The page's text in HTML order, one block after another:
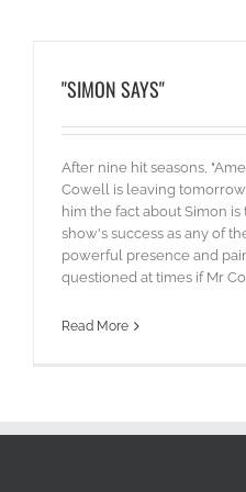
"SIMON SAYS"
After nine hit seasons,
Cowell is leaving
him the fact about Simon
show's success as any of
powerful presence and
questioned at times if Mr
Read More